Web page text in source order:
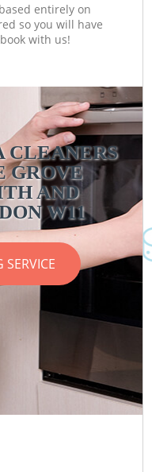
entirely on
so you will have
with us!
CLEANERS
GROVE
AND
W11
SERVICE